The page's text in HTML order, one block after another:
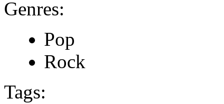
Genres:
Pop
Rock
Tags: